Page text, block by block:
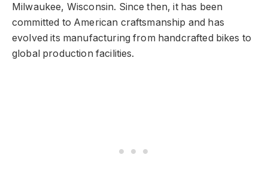
Milwaukee, Wisconsin. Since then, it has been
committed to American craftsmanship and has
evolved its manufacturing from handcrafted bikes to
global production facilities.